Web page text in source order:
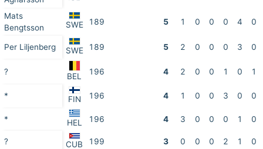
Mats
Bengtsson
SWE 189 5 1 0 0 0 4 0
Per Liljenberg SWE 189 5 2 0 0 0 3 0
? BEL 196 4 2 0 0 1 0 1
* FIN 196 4 1 0 0 3 0 0
* HEL 196 4 3 0 0 0 1 0
? CUB 199 3 0 0 0 2 1 0